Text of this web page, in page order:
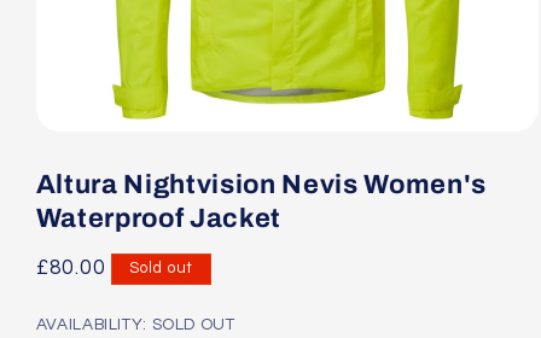
1
in
modal
Altura Nightvision Nevis Women's
Waterproof Jacket
Regular
£80.00 Sold out
AVAILABILITY: SOLD OUT